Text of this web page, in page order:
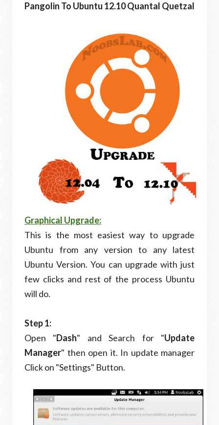
Pangolin To Ubuntu 12.10 Quantal Quetzal
Graphical Upgrade:
This is the most easiest way to upgrade
Ubuntu from any version to any latest
Ubuntu Version. You can upgrade with just
few clicks and rest of the process Ubuntu
will do.
Step 1:
Open "Dash" and Search for "Update
Manager" then open it. In update manager
Click on "Settings" Button.